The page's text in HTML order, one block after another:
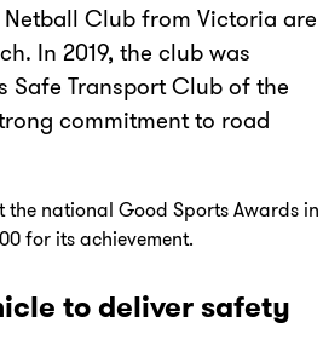
Club from Victoria are
In 2019, the club was
Safe Transport Club of the
commitment to road
the national Good Sports Awards in
for its achievement.
to deliver safety